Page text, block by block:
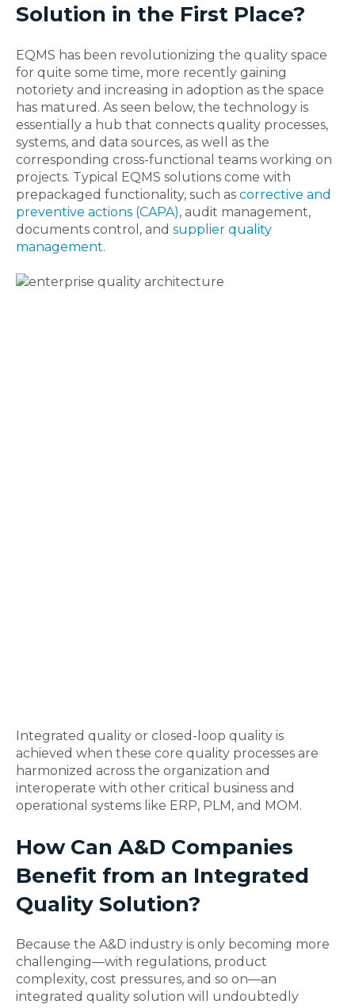
Solution in the First Place?
EQMS has been revolutionizing the quality space
for quite some time, more recently gaining
notoriety and increasing in adoption as the space
has matured. As seen below, the technology is
essentially a hub that connects quality processes,
systems, and data sources, as well as the
corresponding cross-functional teams working on
projects. Typical EQMS solutions come with
prepackaged functionality, such as corrective and
preventive actions (CAPA), audit management,
documents control, and supplier quality
management.
Integrated quality or closed-loop quality is
achieved when these core quality processes are
harmonized across the organization and
interoperate with other critical business and
operational systems like ERP, PLM, and MOM.
How Can A&D Companies
Benefit from an Integrated
Quality Solution?
Because the A&D industry is only becoming more
challenging—with regulations, product
complexity, cost pressures, and so on—an
integrated quality solution will undoubtedly